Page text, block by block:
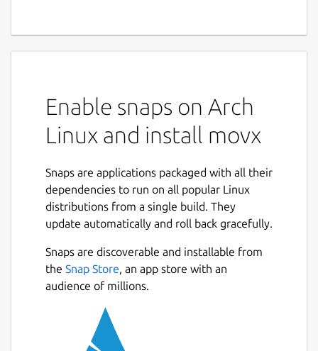
Enable snaps on Arch
Linux and install movx
Snaps are applications packaged with all their
dependencies to run on all popular Linux
distributions from a single build. They
update automatically and roll back gracefully.
Snaps are discoverable and installable from
the Snap Store, an app store with an
audience of millions.